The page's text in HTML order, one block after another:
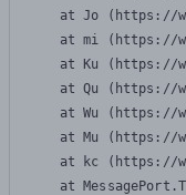
at Jo (https://
at mi (https://
at Ku (https://
at Qu (https://
at Wu (https://
at Mu (https://
at kc (https://
at